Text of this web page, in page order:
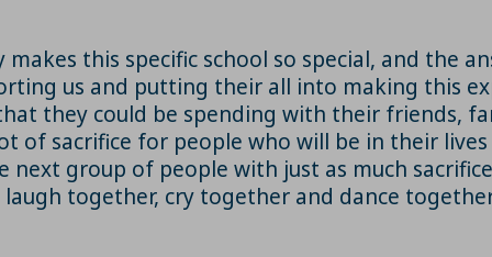
this specific school so special, and the
us and putting their all into making this
they could be spending with their friends,
of sacrifice for people who will be in their
group of people with just as much
together, cry together and dance together